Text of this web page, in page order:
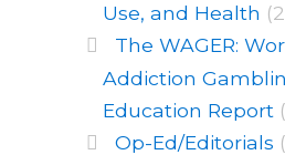
Use, and Health
The WAGER:
Addiction
Education Report
Op-Ed/Editorials